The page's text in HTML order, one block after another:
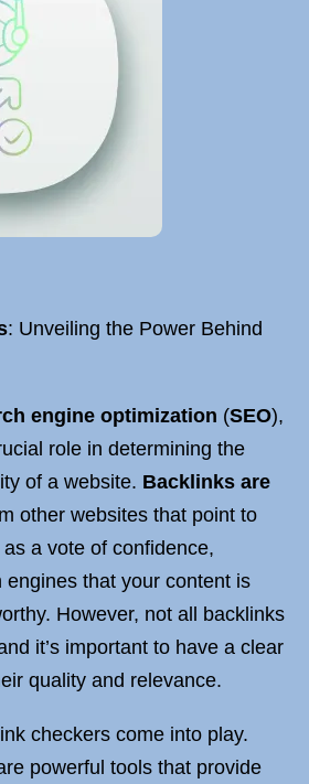
: Unveiling the Power Behind
engine optimization (SEO),
role in determining the
of a website. Backlinks are
other websites that point to
a vote of confidence,
engines that your content is
However, not all backlinks
it’s important to have a clear
quality and relevance.
checkers come into play.
powerful tools that provide